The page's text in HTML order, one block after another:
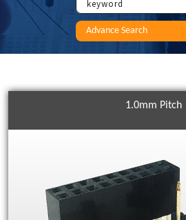
Advance Search
1.0mm Pitch